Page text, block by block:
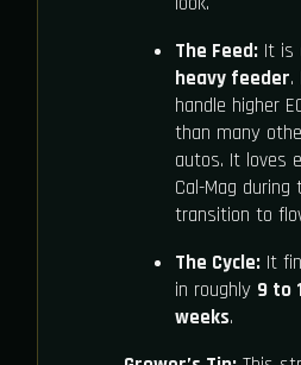
The Feed:It is
heavy feeder.
handle higher
than many
autos. It loves
Cal-Mag during
transition to
The Cycle:It
in roughly 9 to
weeks.